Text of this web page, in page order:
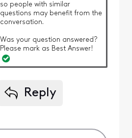
so people with similar
questions may benefit from the
conversation.
Was your question answered?
Please mark as Best Answer!
Reply